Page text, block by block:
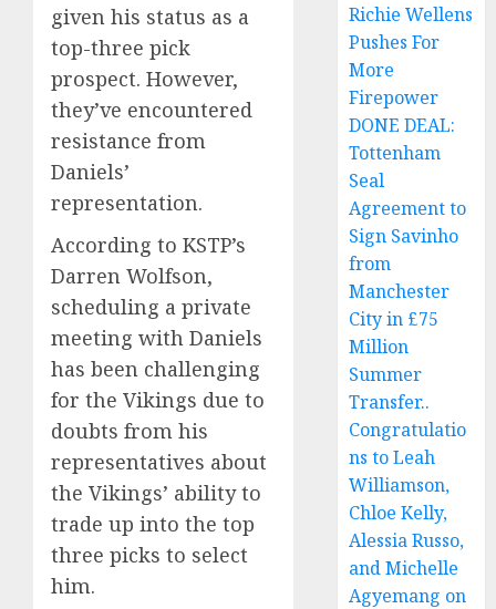
given his status as a
top-three pick
prospect. However,
they’ve encountered
resistance from
Daniels’
representation.
According to KSTP’s
Darren Wolfson,
scheduling a private
meeting with Daniels
has been challenging
for the Vikings due to
doubts from his
representatives about
the Vikings’ ability to
trade up into the top
three picks to select
him.
Richie Wellens
Pushes For
More
Firepower
DONE DEAL:
Tottenham
Seal
Agreement to
Sign Savinho
from
Manchester
City in £75
Million
Summer
Transfer..
Congratulatio
ns to Leah
Williamson,
Chloe Kelly,
Alessia Russo,
and Michelle
Agyemang on